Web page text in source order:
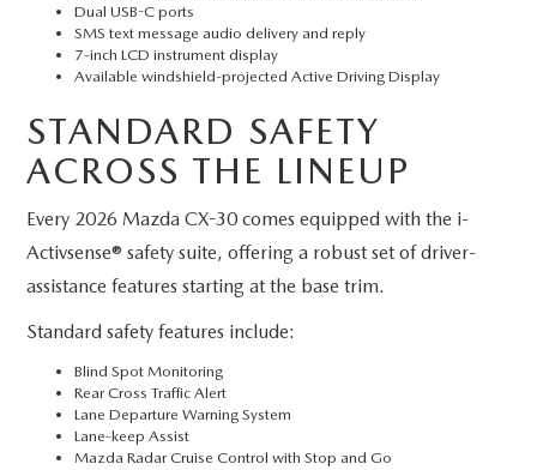
Dual USB-C ports
SMS text message audio delivery and reply
7-inch LCD instrument display
Available windshield-projected Active Driving Display
STANDARD SAFETY
ACROSS THE LINEUP
Every 2026 Mazda CX-30 comes equipped with the i-
Activsense® safety suite, offering a robust set of driver-
assistance features starting at the base trim.
Standard safety features include:
Blind Spot Monitoring
Rear Cross Traffic Alert
Lane Departure Warning System
Lane-keep Assist
Mazda Radar Cruise Control with Stop and Go